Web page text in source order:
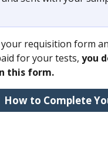
requisition form
for your tests, you
this form.
How to Complete